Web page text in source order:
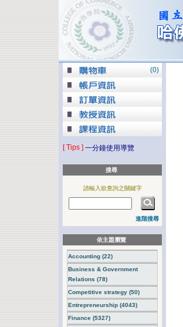
(0)
[ Tips ] 一分鐘使用導覽
搜尋
請輸入欲查詢之關鍵字
進階搜尋
依主題瀏覽
Accounting (22)
Business & Government
Relations (78)
Competitive strategy (50)
Entrepreneurship (4043)
Finance (5327)